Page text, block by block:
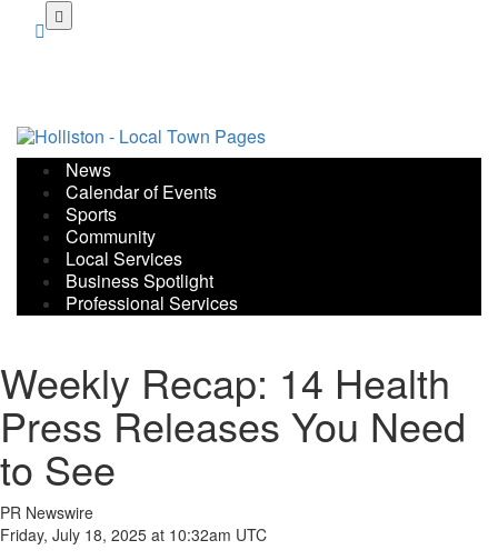
Weekly Recap: 14 Health
Press Releases You Need
to See
PR Newswire
Friday, July 18, 2025 at 10:32am UTC
News
Calendar of Events
Sports
Community
Local Services
Business Spotlight
Professional Services